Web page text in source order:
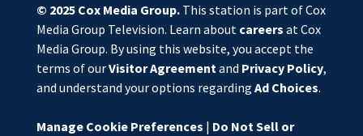
© 2025 Cox Media Group.This station is part of Cox
Media Group Television. Learn about careers at Cox
Media Group. By using this website, you accept the
terms of ourVisitor Agreement and Privacy Policy,
and understand your options regarding Ad Choices.
Manage Cookie Preferences | Do Not Sell or